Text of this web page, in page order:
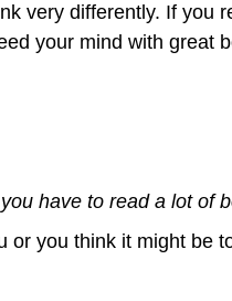
very differently. If you
your mind with great
have to read a lot of